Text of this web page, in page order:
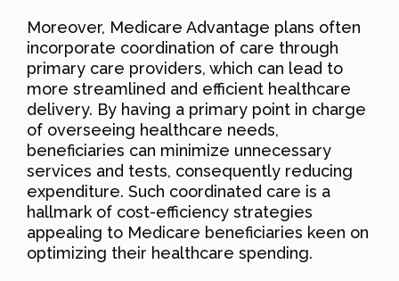
Moreover, Medicare Advantage plans often
incorporate coordination of care through
primary care providers, which can lead to
more streamlined and efficient healthcare
delivery. By having a primary point in charge
of overseeing healthcare needs,
beneficiaries can minimize unnecessary
services and tests, consequently reducing
expenditure. Such coordinated care is a
hallmark of cost-efficiency strategies
appealing to Medicare beneficiaries keen on
optimizing their healthcare spending.